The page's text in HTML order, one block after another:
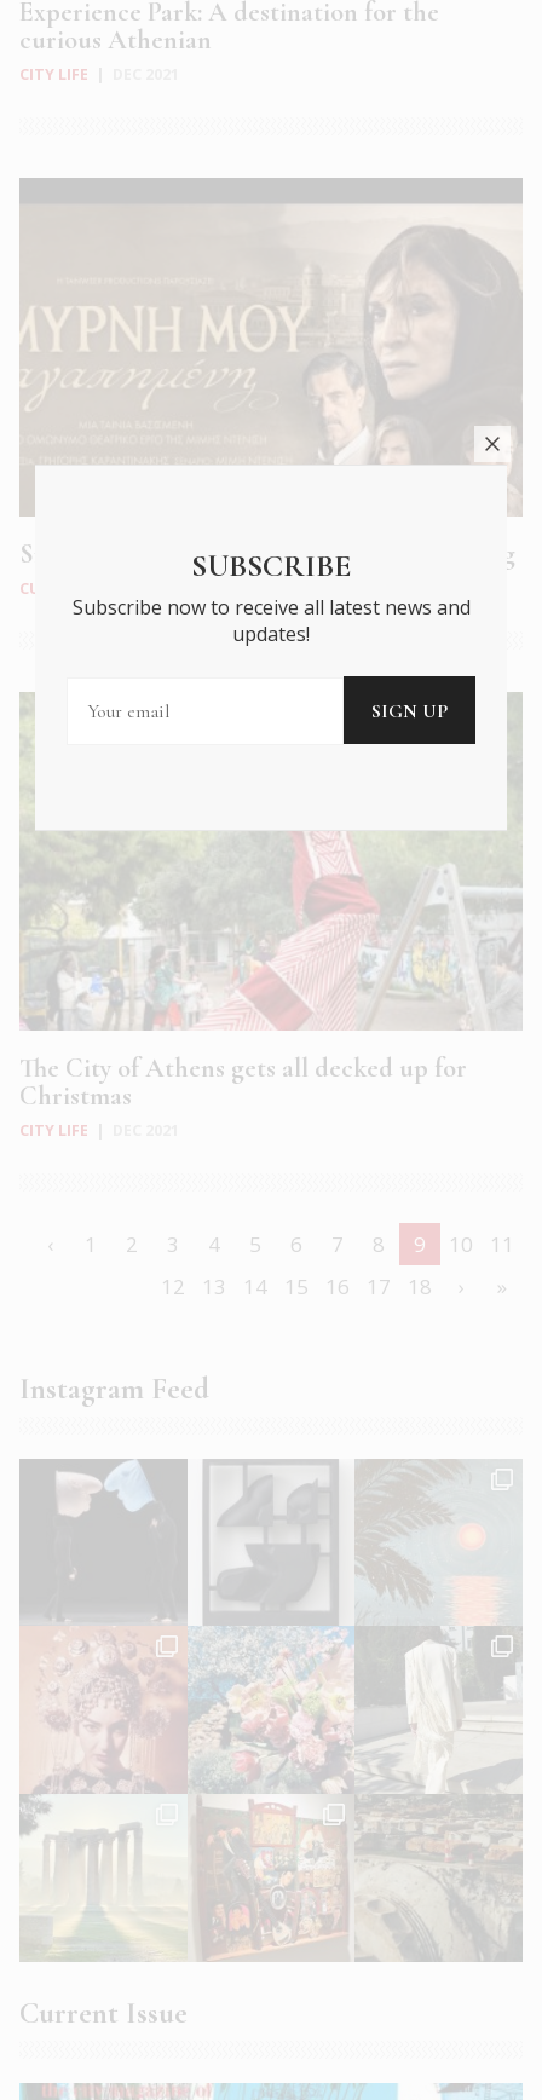
Experience Park: A destination for the
curious Athenian
CITY LIFE
Smyrna: a poignant tale of loss and belonging
CULTURE
The City of Athens gets all decked up for
Christmas
CITY LIFE
‹ 1 2 3 4 5 6 7 8 9 10
11
12
13 14 15 16 17 18 › »
Instagram Feed
Current Issue
SUBSCRIBE
Subscribe now to receive all latest news and
updates!